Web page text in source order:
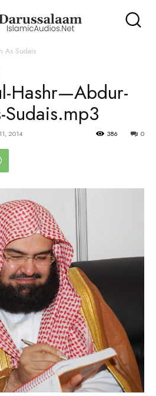
As Sudais
Hashr—Abdur-
Sudais.mp3
2014 0
386